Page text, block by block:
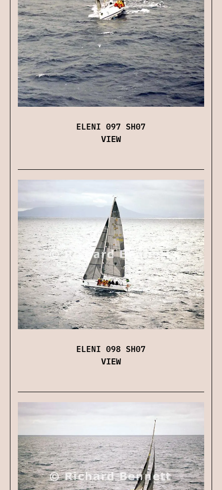
ELENI 097 SH07
VIEW
ELENI 098 SH07
VIEW